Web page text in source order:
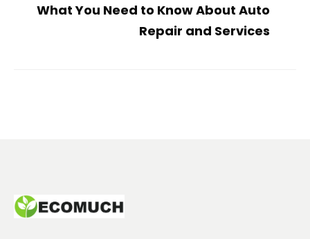
What You Need to Know About Auto
Repair and Services